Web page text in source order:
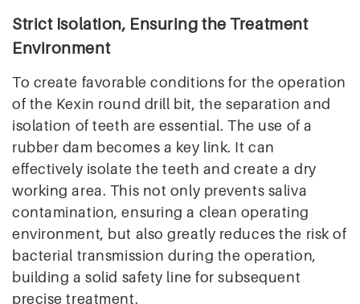
Strict Isolation, Ensuring the Treatment
Environment
To create favorable conditions for the operation
of the Kexin round drill bit, the separation and
isolation of teeth are essential. The use of a
rubber dam becomes a key link. It can
effectively isolate the teeth and create a dry
working area. This not only prevents saliva
contamination, ensuring a clean operating
environment, but also greatly reduces the risk of
bacterial transmission during the operation,
building a solid safety line for subsequent
precise treatment.